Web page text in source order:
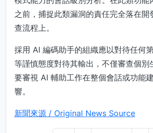
之前，捕捉此類漏洞的責任完全落在開
查流程上。
採用 AI 編碼助手的組織應以對待任何
等謹慎態度對待其輸出，不僅審查個別
要審視 AI 輔助工作在整個會話或功能
響。
新聞來源 / Original News Source